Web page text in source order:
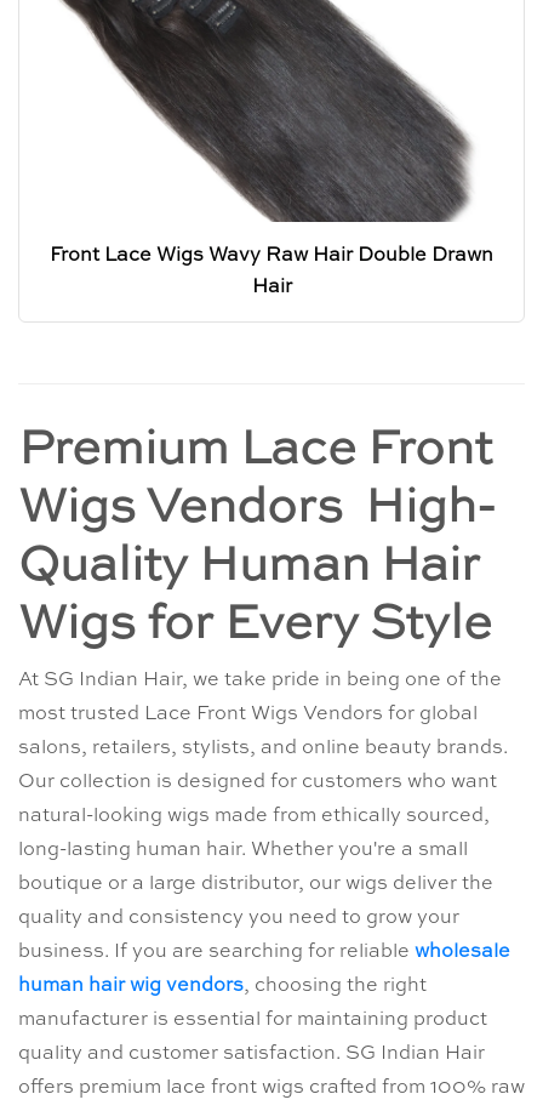
Front Lace Wigs Wavy Raw Hair Double Drawn
Hair
Premium Lace Front
Wigs Vendors High-
Quality Human Hair
Wigs for Every Style
At SG Indian Hair, we take pride in being one of the
most trusted Lace Front Wigs Vendors for global
salons, retailers, stylists, and online beauty brands.
Our collection is designed for customers who want
natural-looking wigs made from ethically sourced,
long-lasting human hair. Whether you're a small
boutique or a large distributor, our wigs deliver the
quality and consistency you need to grow your
business. If you are searching for reliable wholesale
human hair wig vendors, choosing the right
manufacturer is essential for maintaining product
quality and customer satisfaction. SG Indian Hair
offers premium lace front wigs crafted from 100% raw